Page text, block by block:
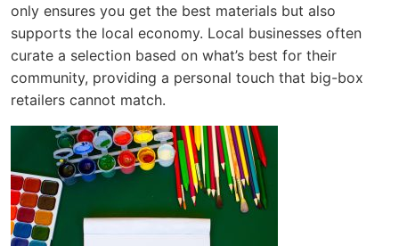
only ensures you get the best materials but also
supports the local economy. Local businesses often
curate a selection based on what’s best for their
community, providing a personal touch that big-box
retailers cannot match.